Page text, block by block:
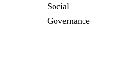
Social
Governance